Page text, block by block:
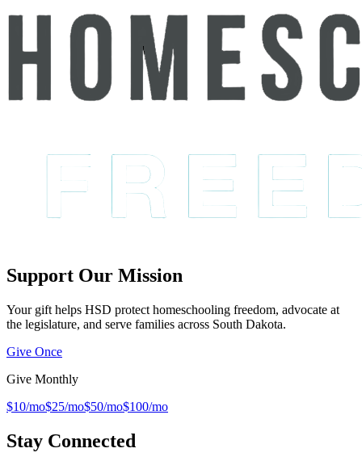
Support Our Mission
Your gift helps HSD protect homeschooling freedom, advocate at
the legislature, and serve families across South Dakota.
Give Once
Give Monthly
$10/mo$25/mo$50/mo$100/mo
Stay Connected